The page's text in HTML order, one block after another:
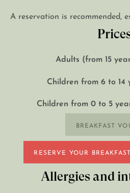
A reservation is recommended,
Adults (from 15
Children from 6 to 14
Children from 0 to 5
BREAKFAST
RESERVE YOUR
Allergies and